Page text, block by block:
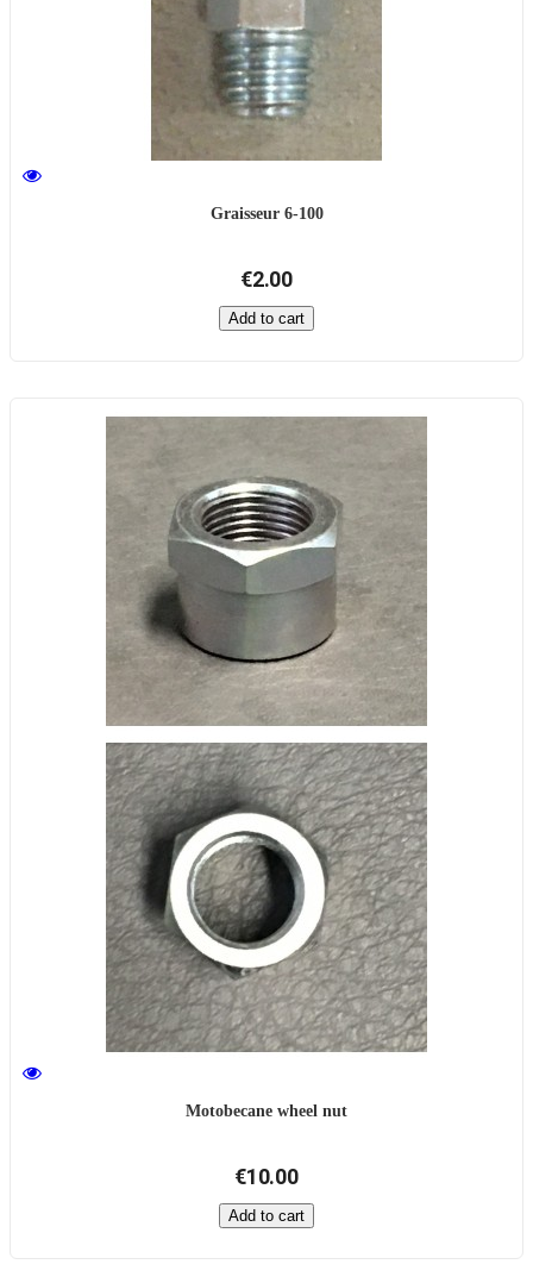
Graisseur 6-100
€2.00
Add to cart
Motobecane wheel nut
€10.00
Add to cart